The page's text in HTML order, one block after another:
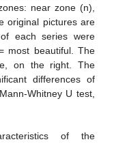
near zone (n),
original pictures are
each series were
most beautiful. The
on the right. The
differences of
Whitney U test,
of the